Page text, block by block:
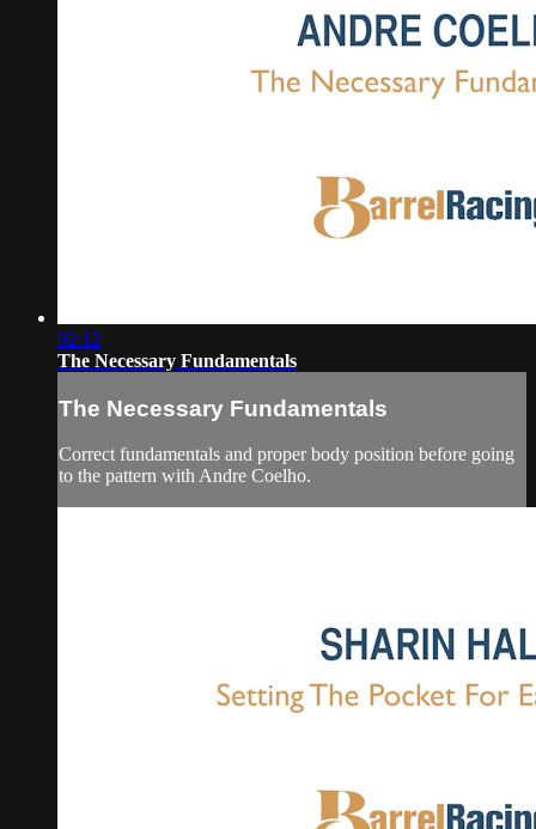
02:12
The Necessary Fundamentals
The Necessary Fundamentals
Correct fundamentals and proper body position before going
to the pattern with Andre Coelho.